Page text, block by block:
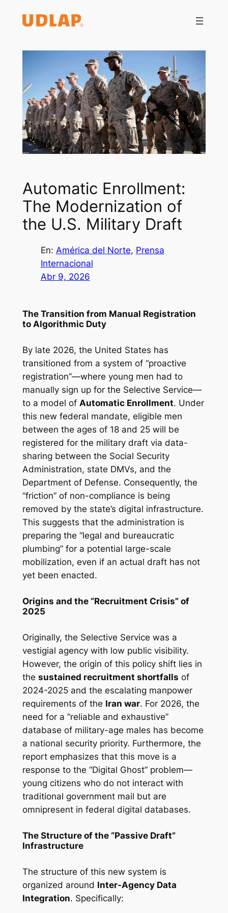
Automatic Enrollment:
The Modernization of
the U.S. Military Draft
En: América del Norte, Prensa
Internacional
Abr 9, 2026
The Transition from Manual Registration
to Algorithmic Duty
By late 2026, the United States has
transitioned from a system of “proactive
registration”—where young men had to
manually sign up for the Selective Service—
to a model of Automatic Enrollment. Under
this new federal mandate, eligible men
between the ages of 18 and 25 will be
registered for the military draft via data-
sharing between the Social Security
Administration, state DMVs, and the
Department of Defense. Consequently, the
“friction” of non-compliance is being
removed by the state’s digital infrastructure.
This suggests that the administration is
preparing the “legal and bureaucratic
plumbing” for a potential large-scale
mobilization, even if an actual draft has not
yet been enacted.
Origins and the “Recruitment Crisis” of
2025
Originally, the Selective Service was a
vestigial agency with low public visibility.
However, the origin of this policy shift lies in
the sustained recruitment shortfalls of
2024-2025 and the escalating manpower
requirements of the Iran war. For 2026, the
need for a “reliable and exhaustive”
database of military-age males has become
a national security priority. Furthermore, the
report emphasizes that this move is a
response to the “Digital Ghost” problem—
young citizens who do not interact with
traditional government mail but are
omnipresent in federal digital databases.
The Structure of the “Passive Draft”
Infrastructure
The structure of this new system is
organized around Inter-Agency Data
Integration. Specifically: